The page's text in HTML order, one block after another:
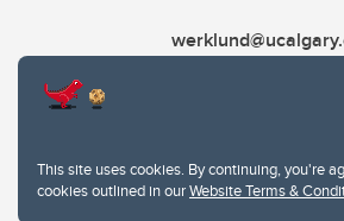
This site uses cookies. By continuing, you're
cookies outlined in ourWebsite Terms &